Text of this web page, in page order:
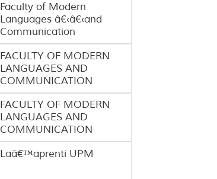
Faculty of Modern
Languages â€‹â€‹and
Communication
FACULTY OF MODERN
LANGUAGES AND
COMMUNICATION
FACULTY OF MODERN
LANGUAGES AND
COMMUNICATION
Laâ€™aprenti UPM